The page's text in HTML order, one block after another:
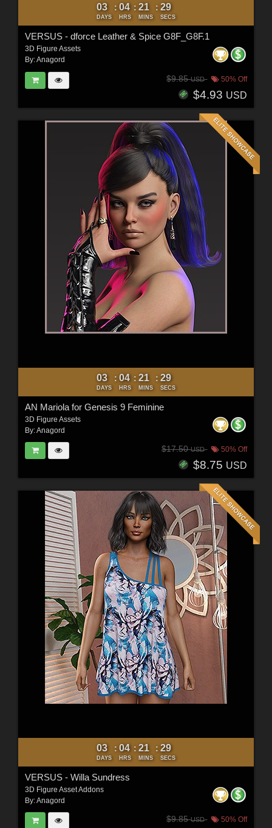
03
DAYS
: 04
HRS
: 21
MINS
: 27
SECS
VERSUS - dforce Leather & Spice G8F_G8F.1
3D Figure Assets
By:Anagord
$9.85USD 50% Off
$4.93 USD
03
DAYS
: 04
HRS
: 21
MINS
: 27
SECS
AN Mariola for Genesis 9 Feminine
3D Figure Assets
By:Anagord
$17.50USD 50% Off
$8.75 USD
03
DAYS
: 04
HRS
: 21
MINS
: 27
SECS
VERSUS - Willa Sundress
3D Figure Asset Addons
By:Anagord
$9.85USD 50% Off